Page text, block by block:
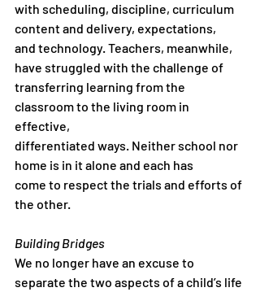
with scheduling, discipline, curriculum
content and delivery, expectations,
and technology. Teachers, meanwhile,
have struggled with the challenge of
transferring learning from the
classroom to the living room in
effective,
differentiated ways. Neither school nor
home is in it alone and each has
come to respect the trials and efforts of
the other.
Building Bridges
We no longer have an excuse to
separate the two aspects of a child’s life